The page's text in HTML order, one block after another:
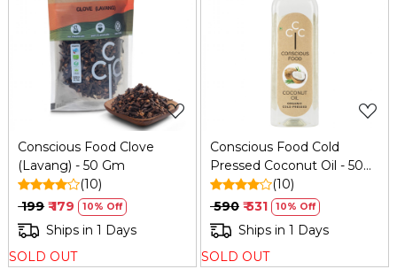
Loading...
Conscious Food Clove
(Lavang) - 50 Gm
(10)
₹ 199 ₹ 179 10% Off
Ships in 1 Days
SOLD OUT
Loading...
Conscious Food Cold
Pressed Coconut Oil - 500
Ml
(10)
₹ 590 ₹ 531 10% Off
Ships in 1 Days
SOLD OUT